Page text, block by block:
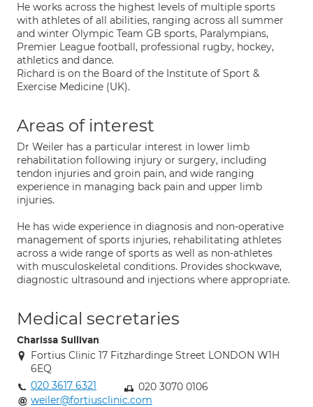
He works across the highest levels of multiple sports
with athletes of all abilities, ranging across all summer
and winter Olympic Team GB sports, Paralympians,
Premier League football, professional rugby, hockey,
athletics and dance.
Richard is on the Board of the Institute of Sport &
Exercise Medicine (UK).
Areas of interest
Dr Weiler has a particular interest in lower limb
rehabilitation following injury or surgery, including
tendon injuries and groin pain, and wide ranging
experience in managing back pain and upper limb
injuries.
He has wide experience in diagnosis and non-operative
management of sports injuries, rehabilitating athletes
across a wide range of sports as well as non-athletes
with musculoskeletal conditions. Provides shockwave,
diagnostic ultrasound and injections where appropriate.
Medical secretaries
Charissa Sullivan
Fortius Clinic 17 Fitzhardinge Street LONDON W1H
6EQ
020 3617 6321
020 3070 0106
weiler@fortiusclinic.com